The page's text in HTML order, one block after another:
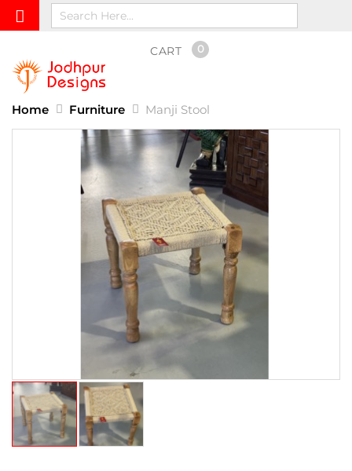
CART 0
Home Furniture Manji Stool